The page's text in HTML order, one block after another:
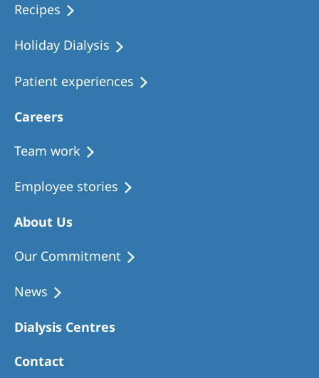
Recipes
Holiday Dialysis
Patient experiences
Careers
Team work
Employee stories
About Us
Our Commitment
News
Dialysis Centres
Contact